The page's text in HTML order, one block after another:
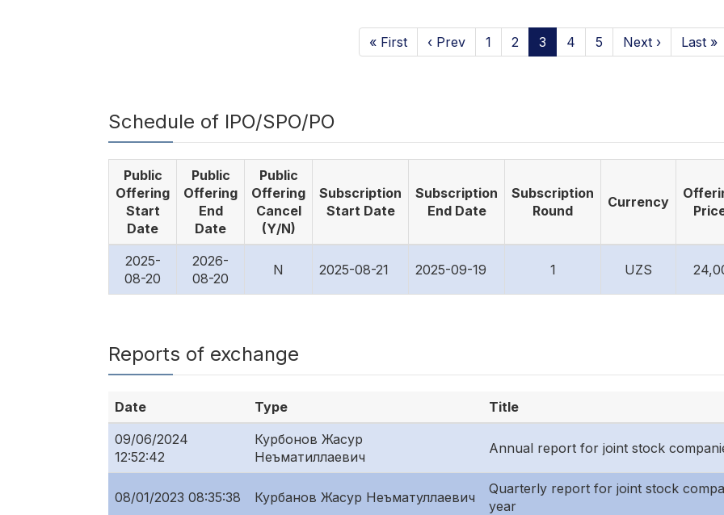
« First ‹ Prev 1 2 3 4 5 Next › Last »
Schedule of IPO/SPO/PO
Public
Offering
Start
Date
Public
Offering
End
Date
Public
Offering
Cancel
(Y/N)
Subscription
Start Date
Subscription
End Date
Subscription
Round
Currency
2025-
08-20
2026-
08-20
N 2025-08-21 2025-09-19 1 UZS
Reports of exchange
Date Type
Title
09/06/2024
12:52:42
Курбонов Жасур
Неъматиллаевич
Annual report for joint stock
08/01/2023 08:35:38 Курбанов Жасур Неъматуллаевич
Quarterly report for joint stock
year